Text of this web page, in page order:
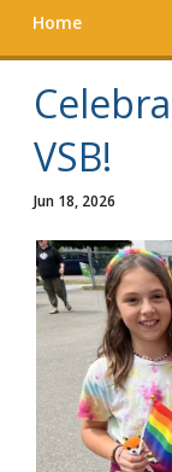
Home
VSB!
Jun 18, 2026